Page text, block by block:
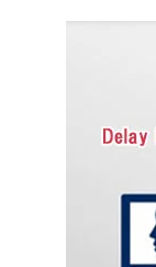
Intelligent Motors
Service Robots
Autonomous